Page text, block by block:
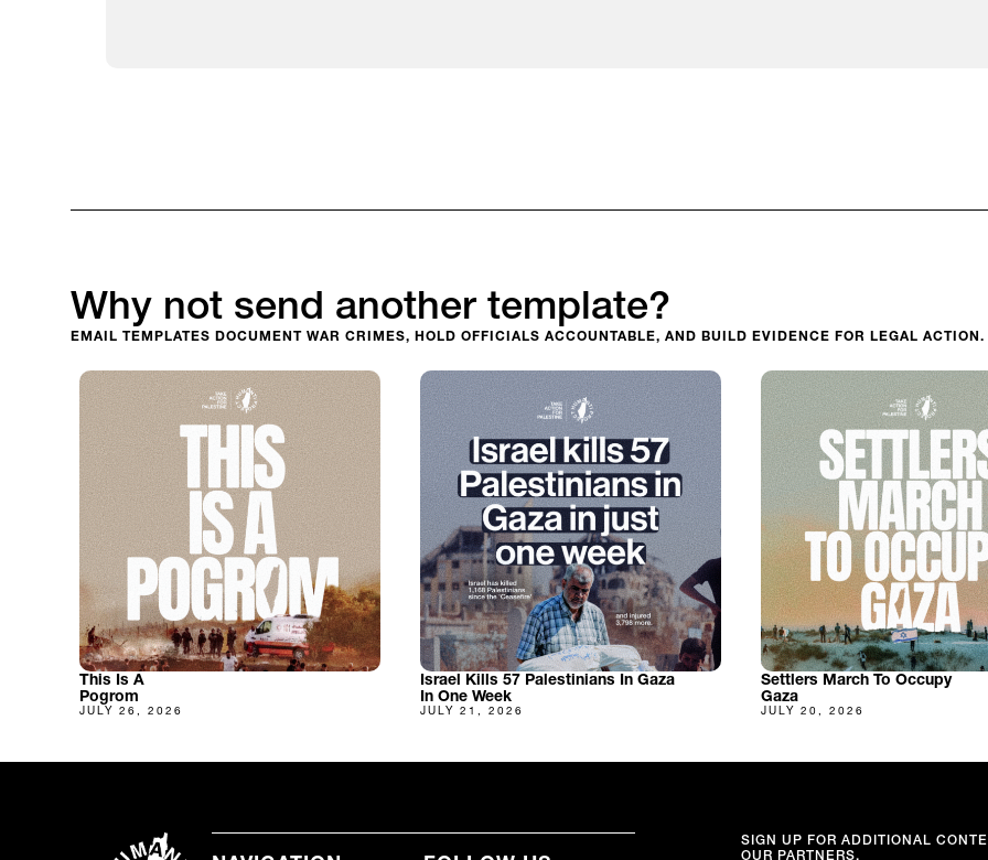
Why not send another template?
EMAIL TEMPLATES DOCUMENT WAR CRIMES, HOLD OFFICIALS ACCOUNTABLE, AND BUILD EVIDENCE FOR LEGAL ACTION.
This Is A
Pogrom
JULY 26, 2026
Israel Kills 57 Palestinians In Gaza
In One Week
JULY 21, 2026
Settlers March To Occupy
Gaza
JULY 20, 2026
SIGN UP FOR ADDITIONAL
OUR PARTNERS.